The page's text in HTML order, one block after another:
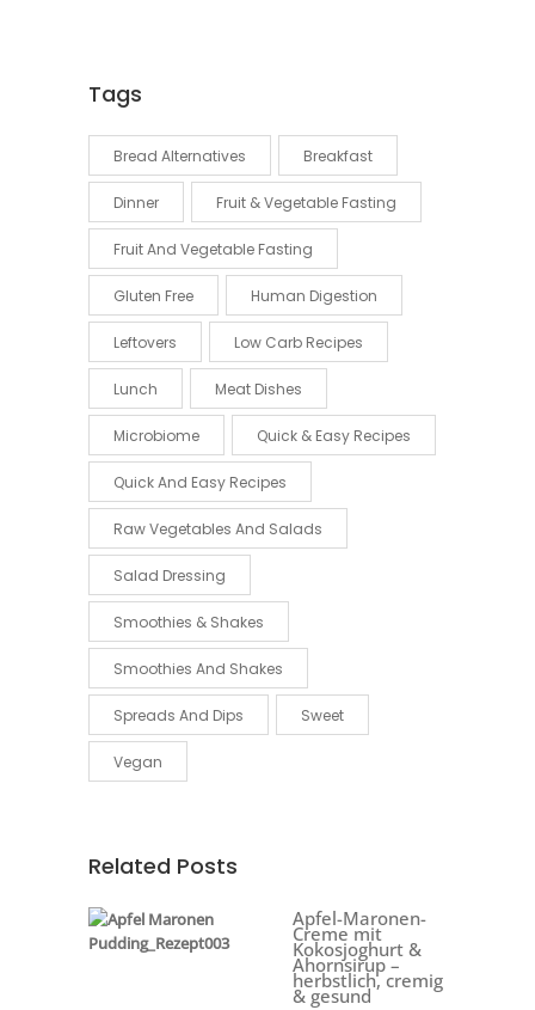
Tags
Bread Alternatives Breakfast
Dinner Fruit & Vegetable Fasting
Fruit And Vegetable Fasting
Gluten Free Human Digestion
Leftovers Low Carb Recipes
Lunch Meat Dishes
Microbiome Quick & Easy Recipes
Quick And Easy Recipes
Raw Vegetables And Salads
Salad Dressing
Smoothies & Shakes
Smoothies And Shakes
Spreads And Dips Sweet
Vegan
Related Posts
Apfel-Maronen-
Creme mit
Kokosjoghurt &
Ahornsirup –
herbstlich, cremig
& gesund